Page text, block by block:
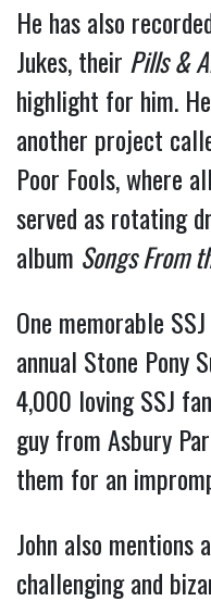
He has also
Jukes, their Pills &
highlight for him.
another project
Poor Fools, where
served as rotating
album Songs From
One memorable
annual Stone Pony
4,000 loving SSJ
guy from Asbury
them for an
John also mentions
challenging and